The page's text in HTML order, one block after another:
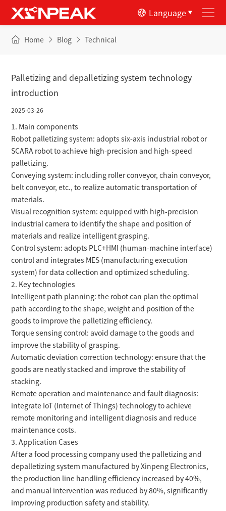
Language
Home Blog Technical
Palletizing and depalletizing system technology
introduction
2025-03-26
1. Main components
Robot palletizing system: adopts six-axis industrial robot or
SCARA robot to achieve high-precision and high-speed
palletizing.
Conveying system: including roller conveyor, chain conveyor,
belt conveyor, etc., to realize automatic transportation of
materials.
Visual recognition system: equipped with high-precision
industrial camera to identify the shape and position of
materials and realize intelligent grasping.
Control system: adopts PLC+HMI (human-machine interface)
control and integrates MES (manufacturing execution
system) for data collection and optimized scheduling.
2. Key technologies
Intelligent path planning: the robot can plan the optimal
path according to the shape, weight and position of the
goods to improve the palletizing efficiency.
Torque sensing control: avoid damage to the goods and
improve the stability of grasping.
Automatic deviation correction technology: ensure that the
goods are neatly stacked and improve the stability of
stacking.
Remote operation and maintenance and fault diagnosis:
integrate IoT (Internet of Things) technology to achieve
remote monitoring and intelligent diagnosis and reduce
maintenance costs.
3. Application Cases
After a food processing company used the palletizing and
depalletizing system manufactured by Xinpeng Electronics,
the production line handling efficiency increased by 40%,
and manual intervention was reduced by 80%, significantly
improving production safety and stability.